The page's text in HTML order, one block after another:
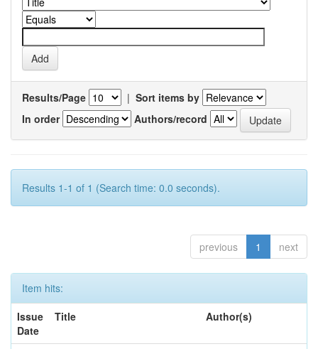
Results/Page | Sort items by
In order
Authors/record
Results 1-1 of 1 (Search time: 0.0 seconds).
previous 1 next
Item hits:
Issue
Date
Title Author(s)